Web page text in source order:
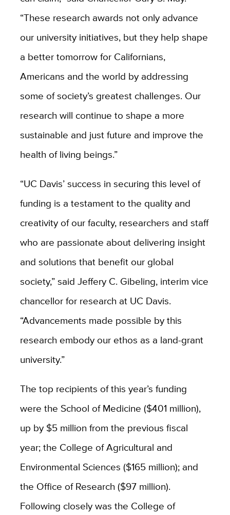
“These research awards not only advance
our university initiatives, but they help shape
a better tomorrow for Californians,
Americans and the world by addressing
some of society’s greatest challenges. Our
research will continue to shape a more
sustainable and just future and improve the
health of living beings.”
“UC Davis’ success in securing this level of
funding is a testament to the quality and
creativity of our faculty, researchers and staff
who are passionate about delivering insight
and solutions that benefit our global
society,” said Jeffery C. Gibeling, interim vice
chancellor for research at UC Davis.
“Advancements made possible by this
research embody our ethos as a land-grant
university.”
The top recipients of this year’s funding
were the School of Medicine ($401 million),
up by $5 million from the previous fiscal
year; the College of Agricultural and
Environmental Sciences ($165 million); and
the Office of Research ($97 million).
Following closely was the College of